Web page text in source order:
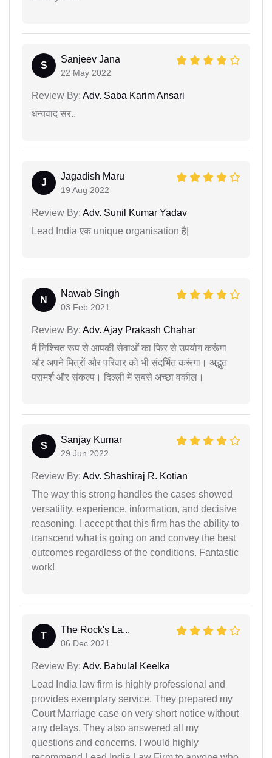
S
Sanjeev Jana
22 May 2022
Review By: Adv. Saba Karim Ansari
धन्यवाद सर..
J
Jagadish Maru
19 Aug 2022
Review By: Adv. Sunil Kumar Yadav
Lead India एक unique organisation है|
N
Nawab Singh
03 Feb 2021
Review By: Adv. Ajay Prakash Chahar
मैं निश्चित रूप से आपकी सेवाओं का फिर से उपयोग करूंगा
और अपने मित्रों और परिवार को भी संदर्भित करूंगा। अद्भुत
परामर्श और संकल्प। दिल्ली में सबसे अच्छा वकील।
S
Sanjay Kumar
29 Jun 2022
Review By: Adv. Shashiraj R. Kotian
The way this strong handles the cases showed
versatility, experience, information, and decisive
reasoning. I accept that this firm has the ability to
transcend what is going on and convey the best
outcomes regardless of the conditions. Fantastic
work!
T
The Rock's La...
06 Dec 2021
Review By: Adv. Babulal Keelka
Lead India law firm is highly professional and
provides exemplary service. They prepared my
Court Marriage case on very short notice without
any delays. They also answered all my
questions and concerns. I would highly